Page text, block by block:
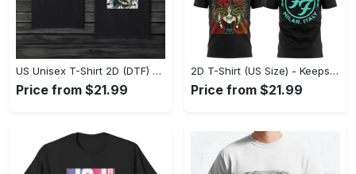
US Unisex T-Shirt 2D (DTF) - Made to Last, Unlock Timeless Looks Now! - Personalized
Price from $21.99
2D T-Shirt (US Size) - Keeps You Looking Sharp, Update Your Closet Today! - Personalized
Price from $21.99